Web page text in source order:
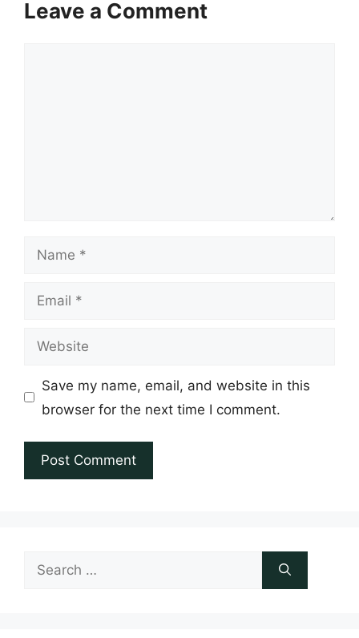
Leave a Comment
Name
Email
Website
Save my name, email, and website in this
browser for the next time I comment.
Search